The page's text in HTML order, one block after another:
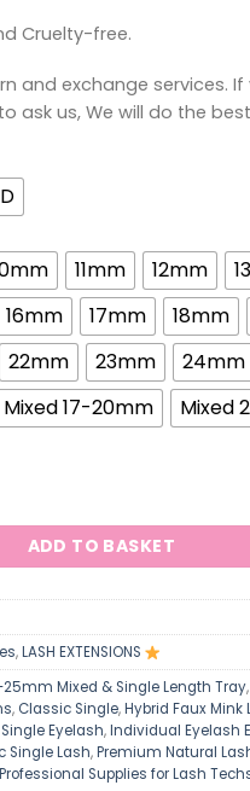
Cruelty-free.
and exchange services.
ask us, We will do the
11mm 12mm
16mm 17mm 18mm
22mm 23mm 24mm
Mixed 17-20mm Mixed
Single Lash Russian
ADD TO BASKET
,LASH EXTENSIONS
Mixed & Single Length Tray,
, Classic Single,Hybrid Faux Mink
Eyelash,Individual Eyelash
Single Lash,Premium Natural
Professional Supplies for Lash